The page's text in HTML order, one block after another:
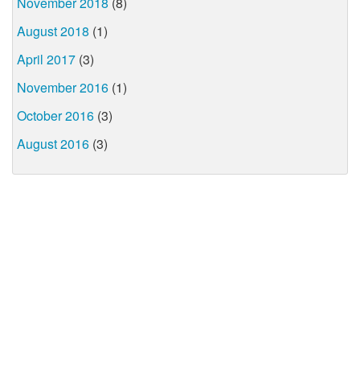
August 2018 (1)
April 2017 (3)
November 2016 (1)
October 2016 (3)
August 2016 (3)